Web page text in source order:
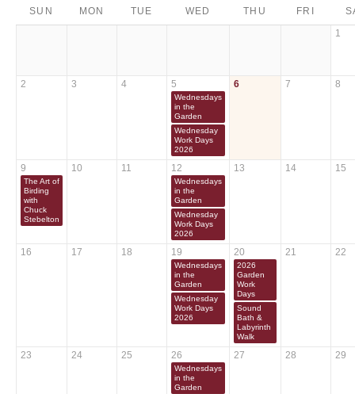
SUN MON TUE WED THU FRI
1
2 3 4 5
Wednesdays
in the
Garden
Wednesday
Work Days
2026
6 7 8
9
The Art of
Birding
with
Chuck
Stebelton
10 11 12
Wednesdays
in the
Garden
Wednesday
Work Days
2026
13 14 15
16 17 18 19
Wednesdays
in the
Garden
Wednesday
Work Days
2026
20
2026
Garden
Work
Days
Sound
Bath &
Labyrinth
Walk
21 22
23 24 25 26
Wednesdays
in the
Garden
27 28 29